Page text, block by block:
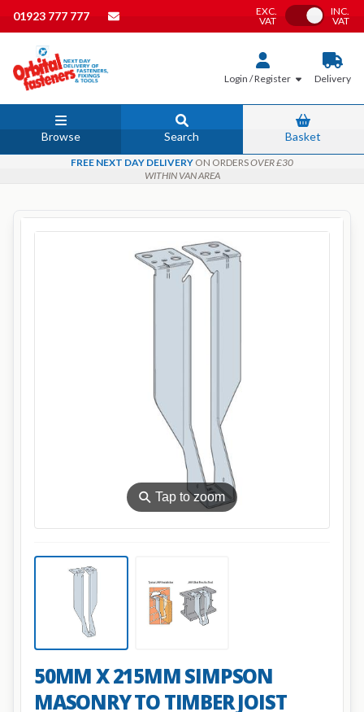
01923 777 777
EXC.
VAT
Toggle VAT
INC.
VAT
Login / Register Delivery
Browse Search Basket
FREE NEXT DAY DELIVERY ON ORDERSOVER £30
WITHIN VAN AREA
⚲Tap to zoom
50MM X 215MM SIMPSON
MASONRY TO TIMBER JOIST